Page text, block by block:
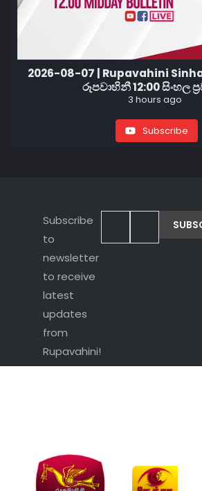
2026-08-07 | Rupavahini
රූපවාහිනී 12:00 සිංහල
3 hours ago
Subscribe
Subscribe
to
newsletter
to receive
latest
updates
from
Rupavahini!